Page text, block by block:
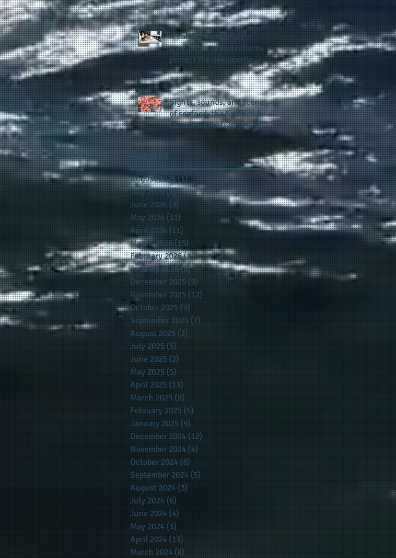
published author, Cheryl
Taylor
A call for more
transparency and reforms to
protect the democratic
process: the recent efforts
of Congressman Hank
Johnson and others in being
more open, accountable,
and restoration of voting
access
Sights, sounds, and scenes
of seafood: the Seafood &
Caribbean Festival provides
a festive setting across the
board
Archive
August 2026(1)1 post
July 2026(8)8 posts
June 2026 (9)9 posts
May 2026 (11) 11 posts
April 2026 (11)
March 2026 (15) 15 posts
February 2026(12)12 posts
January 2026 (8)8 posts
December 2025 (9) 9 posts
November 2025 (12)
October 2025 (9)
September 2025 (7)
August 2025 (3)
July 2025 (5)
June 2025 (2)
May 2025 (5)
April 2025 (13)
March 2025 (8)
February 2025 (5)
January 2025 (9)
December 2024 (12)
November 2024 (4)
October 2024 (6)
September 2024 (5)
August 2024 (3)
July 2024 (6)
June 2024 (4)
May 2024 (1)
April 2024 (13)
March 2024 (8)